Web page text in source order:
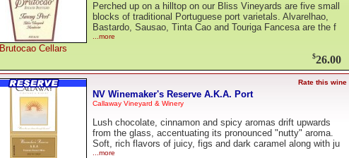
Brutocao Cellars
Perched up on a hilltop on our Bliss Vineyards are five small
blocks of traditional Portuguese port varietals. Alvarelhao,
Bastardo, Sausao, Tinta Cao and Touriga Fancesa are the f
...more
$26.00
Rate this wine
NV Winemaker's Reserve A.K.A. Port
Callaway Vineyard & Winery
Lush chocolate, cinnamon and spicy aromas drift upwards
from the glass, accentuating its pronounced "nutty" aroma.
Soft, rich flavors of juicy, figs and dark caramel along with ju
...more